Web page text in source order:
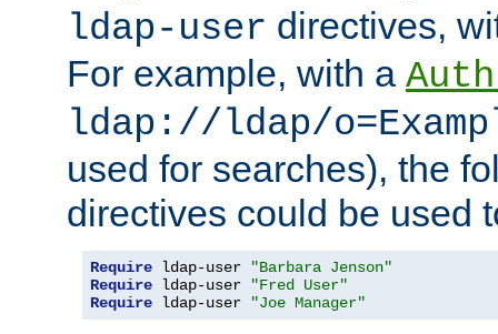
ldap-user directives,
For example, with a
ldap://ldap/
used for searches), the
directives could be used
Require ldap-user
"Barbara Jenson"
Require ldap-user
"Fred User"
Require ldap-user "Joe Manager"